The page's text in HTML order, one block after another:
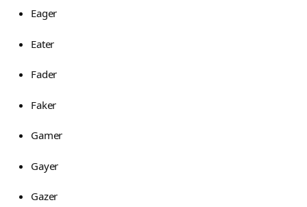
Eager
Eater
Fader
Faker
Gamer
Gayer
Gazer